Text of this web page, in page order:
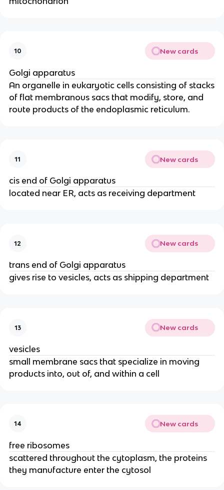
10 New cards
Golgi apparatus
An organelle in eukaryotic cells consisting of stacks
of flat membranous sacs that modify, store, and
route products of the endoplasmic reticulum.
11 New cards
cis end of Golgi apparatus
located near ER, acts as receiving department
12 New cards
trans end of Golgi apparatus
gives rise to vesicles, acts as shipping department
13 New cards
vesicles
small membrane sacs that specialize in moving
products into, out of, and within a cell
14 New cards
free ribosomes
scattered throughout the cytoplasm, the proteins
they manufacture enter the cytosol